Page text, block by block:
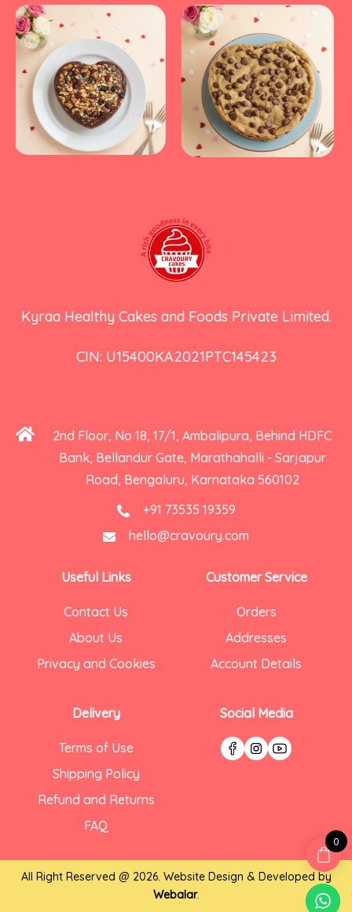
Kyraa Healthy Cakes and Foods Private Limited.
CIN: U15400KA2021PTC145423
2nd Floor, No 18, 17/1, Ambalipura, Behind HDFC
Bank, Bellandur Gate, Marathahalli - Sarjapur
Road, Bengaluru, Karnataka 560102
+91 73535 19359
hello@cravoury.com
Useful Links
Contact Us
About Us
Privacy and Cookies
Delivery
Terms of Use
Shipping Policy
Refund and Returns
FAQ
Customer Service
Orders
Addresses
Account Details
Social Media
All Right Reserved @ 2026. Website Design & Developed by
Webalar.
0